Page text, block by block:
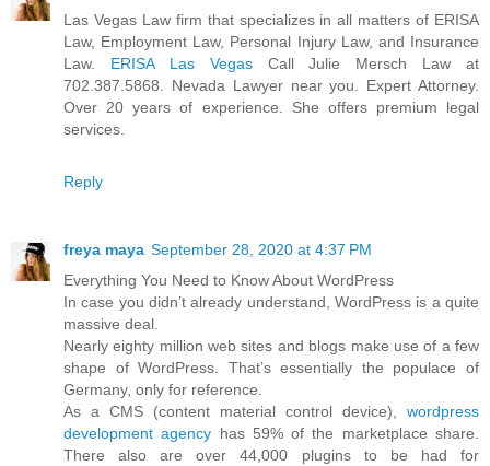
Las Vegas Law firm that specializes in all matters of ERISA
Law, Employment Law, Personal Injury Law, and Insurance
Law. ERISA Las VegasCall Julie Mersch Law at
702.387.5868. Nevada Lawyer near you. Expert Attorney.
Over 20 years of experience. She offers premium legal
services.
Reply
freya maya September 28, 2020 at 4:37 PM
Everything You Need to Know About WordPress
In case you didn’t already understand, WordPress is a quite
massive deal.
Nearly eighty million web sites and blogs make use of a few
shape of WordPress. That’s essentially the populace of
Germany, only for reference.
As a CMS (content material control device), wordpress
development agency has 59% of the marketplace share.
There also are over 44,000 plugins to be had for